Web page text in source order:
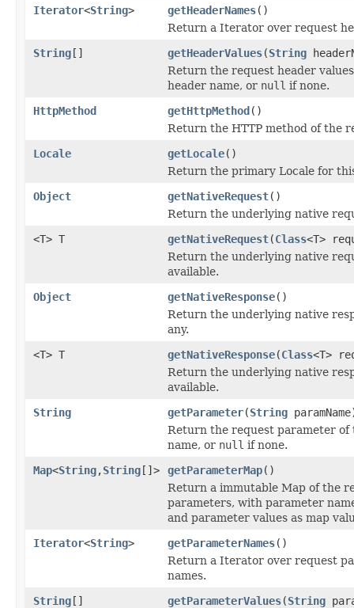
Iterator<String> getHeaderNames()
Return a Iterator over request
String[] getHeaderValues(String
Return the request header
header name, or null if none.
HttpMethod
getHttpMethod()
Return the HTTP method of the
Locale
getLocale()
Return the primary Locale for
Object
getNativeRequest()
Return the underlying native
<T> T
getNativeRequest(Class<T>
Return the underlying native
available.
Object
getNativeResponse()
Return the underlying native
any.
<T> T
getNativeResponse(Class<T>
Return the underlying native
available.
String
getParameter(String
Return the request parameter of
name, or null if none.
Map<String,String[]> getParameterMap()
Return a immutable Map of the
parameters, with parameter
and parameter values as map
Iterator<String> getParameterNames()
Return a Iterator over request
names.
String[] getParameterValues(String